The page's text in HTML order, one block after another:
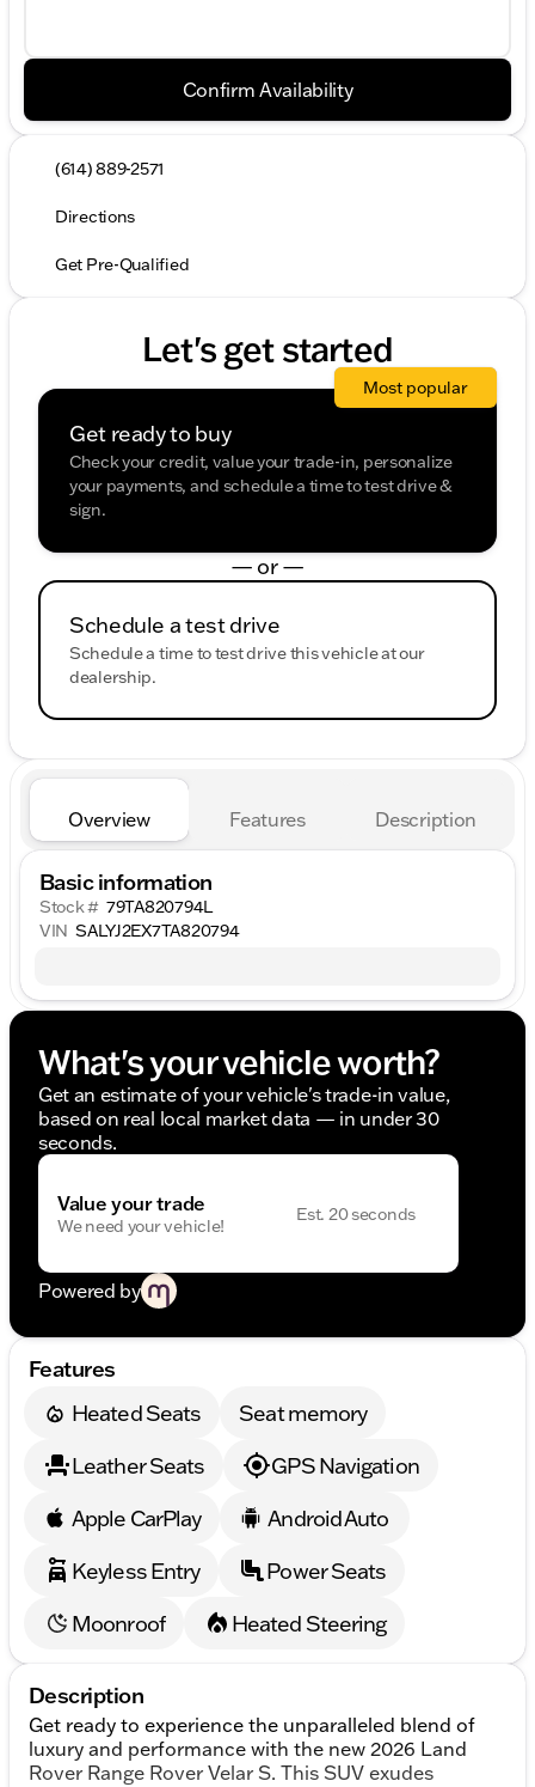
Confirm Availability
(614) 889-2571
Directions
Get Pre-Qualified
Let's get started
Get ready to buy
Check your credit, value your trade-in, personalize
your payments, and schedule a time to test drive &
sign.
Most popular
— or —
Schedule a test drive
Schedule a time to test drive this vehicle at our
dealership.
Overview Features Description
Basic information
Stock # 79TA820794L
VIN SALYJ2EX7TA820794
What's your vehicle worth?
Get an estimate of your vehicle's trade-in value,
based on real local market data — in under 30
seconds.
Value your trade
We need your vehicle!
Est. 20 seconds
Powered by
Features
Heated Seats
Seat memory
Leather Seats
GPS Navigation
Apple CarPlay
Android Auto
Keyless Entry
Power Seats
Moonroof
Heated Steering
Description
Get ready to experience the unparalleled blend of
luxury and performance with the new 2026 Land
Rover Range Rover Velar S. This SUV exudes